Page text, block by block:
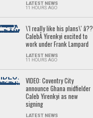
LATEST NEWS
11 HOURS AGO
\'I really like his plans\' â??
CalebÂ Yirenkyi excited to
work under Frank Lampard
LATEST NEWS
11 HOURS AGO
VIDEO: Coventry City
announce Ghana midfielder
Caleb Yirenkyi as new
signing
LATEST NEWS